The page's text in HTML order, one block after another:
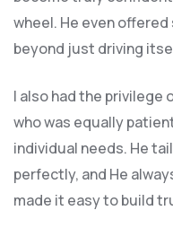
wheel. He even
beyond just driving
I also had the privilege
who was equally
individual needs. He
perfectly, and He
made it easy to build